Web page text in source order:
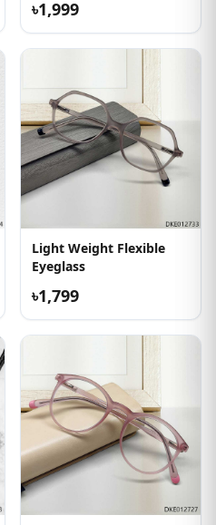
৳1,999
Light Weight Flexible
Eyeglass
৳1,799